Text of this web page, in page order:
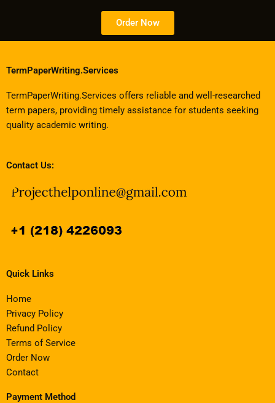
Order Now
TermPaperWriting.Services
TermPaperWriting.Services offers reliable and well-researched
term papers, providing timely assistance for students seeking
quality academic writing.
Contact Us:
Quick Links
Home
Privacy Policy
Refund Policy
Terms of Service
Order Now
Contact
Payment Method